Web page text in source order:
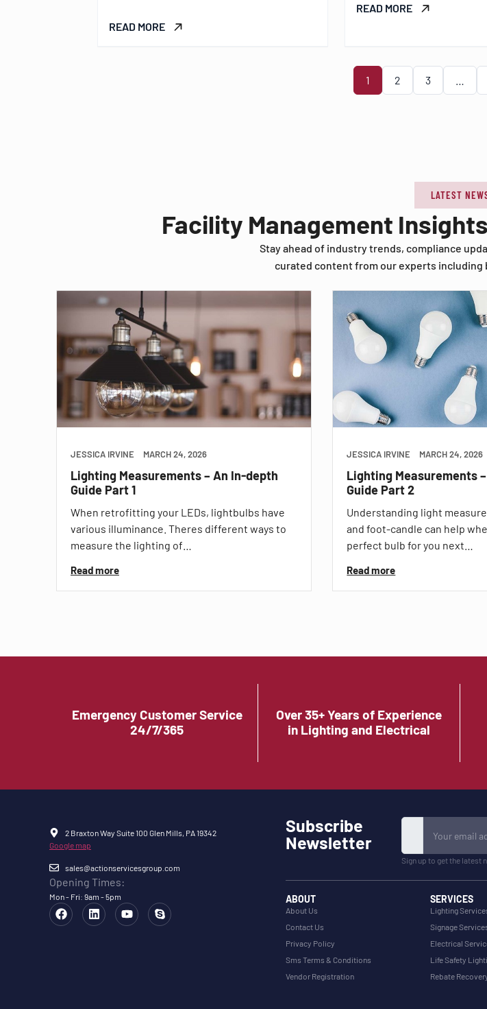
READ MORE
READ MORE
1 2 3
LATEST
Facility Management
Stay ahead of industry trends, compliance
curated content from our experts including
JESSICA IRVINE MARCH 24, 2026
Lighting Measurements – An In-depth
Guide Part 1
When retrofitting your LEDs, lightbulbs have
various illuminance. Theres different ways to
measure the lighting of…
Read more
JESSICA IRVINE MARCH 24, 2026
Lighting Measurements
Guide Part 2
Understanding light
and foot-candle can help
perfect bulb for you next…
Read more
Emergency Customer Service
24/7/365
Over 35+ Years of Experience
in Lighting and Electrical
2 Braxton Way Suite 100 Glen Mills, PA 19342
Google map
sales@actionservicesgroup.com
Opening Times:
Mon - Fri: 9am - 5pm
Subscribe
Newsletter
Sign up to get the latest
ABOUT
About Us
Contact Us
Privacy Policy
Sms Terms & Conditions
Vendor Registration
SERVICES
Lighting
Signage
Electrical
Life Safety
Rebate